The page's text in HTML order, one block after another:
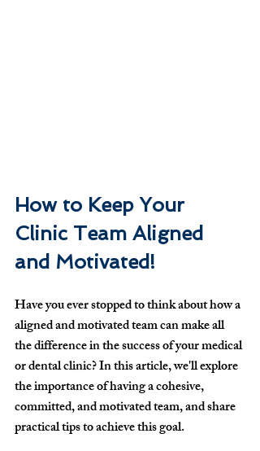
How to Keep Your
Clinic Team Aligned
and Motivated!
Have you ever stopped to think about how a
aligned and motivated team can make all
the difference in the success of your medical
or dental clinic? In this article, we'll explore
the importance of having a cohesive,
committed, and motivated team, and share
practical tips to achieve this goal.